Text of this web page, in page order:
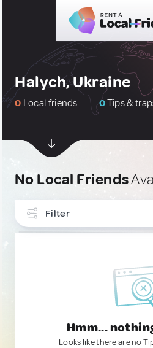
Halych, Ukraine
0 Local friends 0Tips &
No Local Friends
Filter
Hmm...
Looks like there are no